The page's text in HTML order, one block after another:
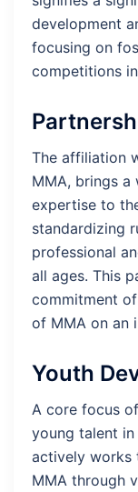
development
focusing on
competitions
The affiliation
MMA, brings a
expertise to
standardizing
professional
all ages. This
commitment
of MMA on an
Youth
A core focus
young talent in
actively works
MMA through